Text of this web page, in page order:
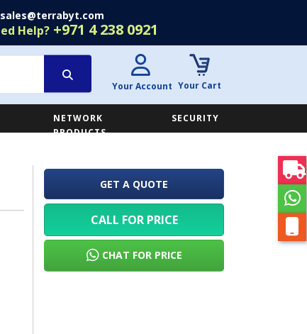
sales@terrabyt.com
Help?+971 4 238 0921
Your Account Your Cart
NETWORK
PRODUCTS
SECURITY
GET A QUOTE
CALL FOR PRICE
CHAT FOR PRICE